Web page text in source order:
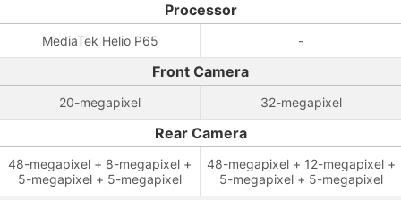
Processor
MediaTek Helio P65 -
Front Camera
20-megapixel 32-megapixel
Rear Camera
48-megapixel + 8-megapixel +
5-megapixel + 5-megapixel
48-megapixel + 12-megapixel +
5-megapixel + 5-megapixel